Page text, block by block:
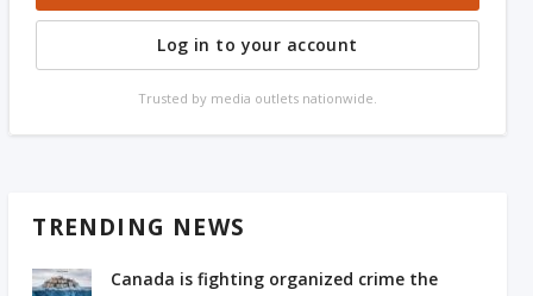
Log in to your account
Trusted by media outlets nationwide.
TRENDING NEWS
Canada is fighting organized crime the